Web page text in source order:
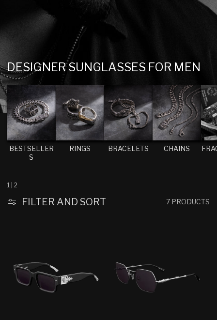
C
O
L
L
E
C
T
N
:
DESIGNER SUNGLASSES FOR MEN
BESTSELLER
S
RINGS BRACELETS CHAINS
1 2
FILTER AND SORT 7 PRODUCTS